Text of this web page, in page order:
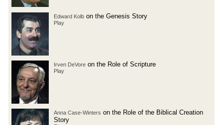
Edward Kolb on the Genesis Story
Play
Irven DeVore on the Role of Scripture
Play
Anna Case-Winters on the Role of the Biblical Creation
Story